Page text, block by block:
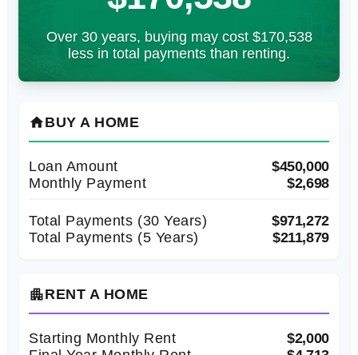
Over 30 years, buying may cost $170,538
less in total payments than renting.
homeBUY A HOME
Loan Amount
$450,000
Monthly Payment
$2,698
Total Payments (30 Years)
$971,272
Total Payments (5 Years)
$211,879
apartmentRENT A HOME
Starting Monthly Rent
$2,000